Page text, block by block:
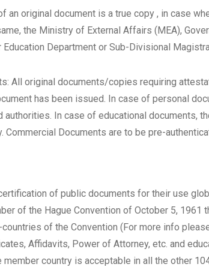
an original document is a true copy , in case
the Ministry of External Affairs (MEA),
Department or Sub-Divisional
All original documents/copies requiring
has been issued. In case of personal
authorities. In case of educational documents,
Commercial Documents are to be pre-
of public documents for their use
of the Hague Convention of October 5,
of the Convention (For more info
Affidavits, Power of Attorney, etc. and
country is acceptable in all the other